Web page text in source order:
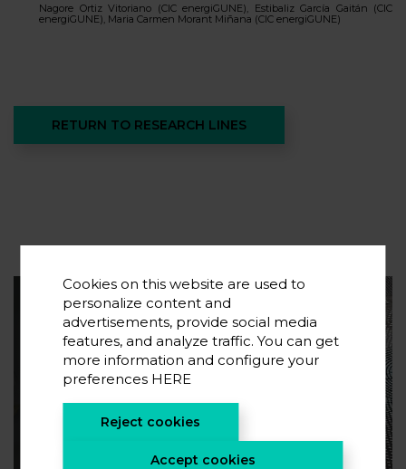
Nagore Ortiz Vitoriano (CIC energiGUNE), Estibaliz García Gaitán (CIC
energiGUNE), Maria Carmen Morant Miñana (CIC energiGUNE)
RETURN TO RESEARCH LINES
Suscribe to our newsletter
If you want to know the latest trends in energy
storage and new developments in research,
Cookies on this website are used to
personalize content and
advertisements, provide social media
features, and analyze traffic. You can get
more information and configure your
preferences HERE
Reject cookies
Accept cookies